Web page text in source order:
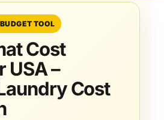
TOOL
Cost
USA –
Cost